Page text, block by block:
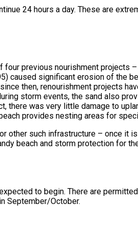
24 hours a day. These are
four previous nourishment
caused significant erosion of the
then, renourishment projects
storm events, the sand also
was very little damage to
provides nesting areas for
other such infrastructure – once it
beach and storm protection for
to begin. There are
September/October.